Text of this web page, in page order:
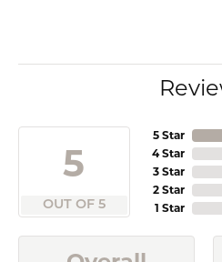
5
OUT OF 5
5 Star
4 Star
3 Star
2 Star
1 Star